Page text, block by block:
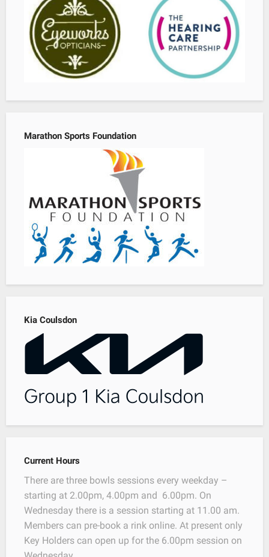
Marathon Sports Foundation
Kia Coulsdon
Current Hours
There are three bowls sessions every weekday –
starting at 2.00pm, 4.00pm and 6.00pm. On
Wednesday there is a session starting at 11.00 am.
Members can pre-book a rink online. At present only
Key Holders can open up for the 6.00pm session on